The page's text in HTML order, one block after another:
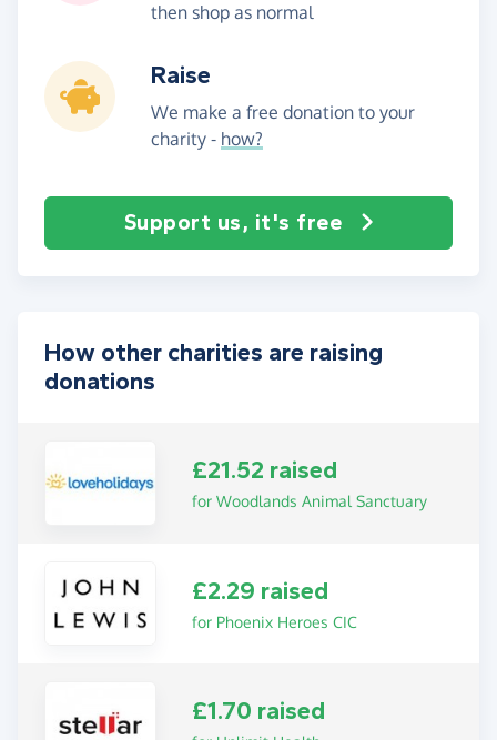
then shop as normal
Raise
We make a free donation to your
charity - how?
Support us, it's free
How other charities are raising
donations
£21.52 raised
for Woodlands Animal Sanctuary
£2.29 raised
for Phoenix Heroes CIC
£1.70 raised